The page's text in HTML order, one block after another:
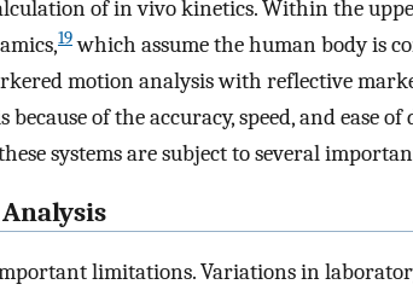
of in vivo kinetics. Within the
19which assume the human body is
motion analysis with reflective
of the accuracy, speed, and ease of
systems are subject to several
limitations. Variations in